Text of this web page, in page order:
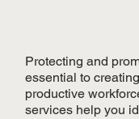
Protecting and
essential to
productive
services help you